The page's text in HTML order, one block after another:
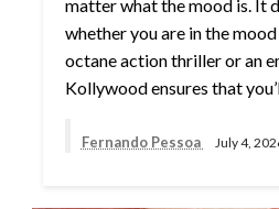
matter what the mood is. It
whether you are in the
octane action thriller or an
Kollywood ensures that
Fernando Pessoa July 4,